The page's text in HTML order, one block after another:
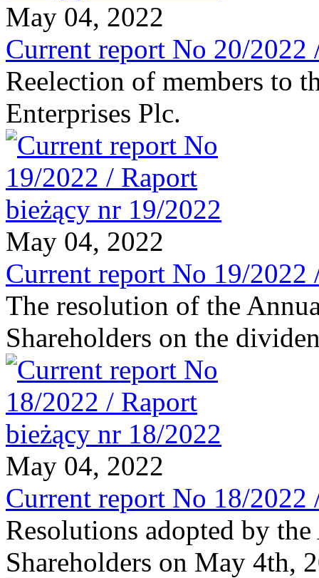
May 04, 2022
Current report No 20/2022
Reelection of members to
Enterprises Plc.
May 04, 2022
Current report No 19/2022
The resolution of the
Shareholders on the
May 04, 2022
Current report No 18/2022
Resolutions adopted by
Shareholders on May 4th,